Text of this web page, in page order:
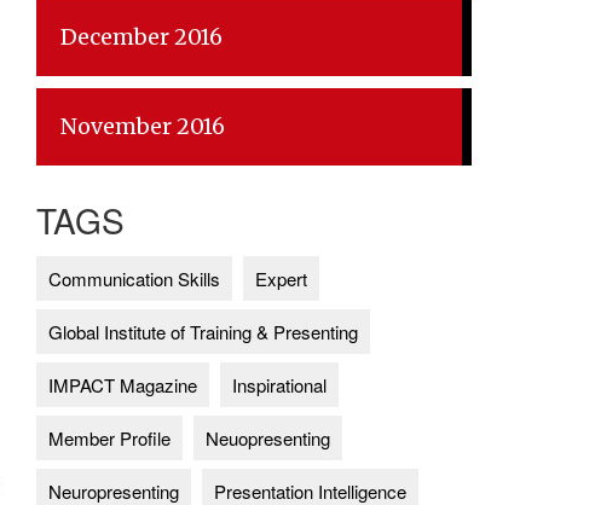
December 2016
November 2016
TAGS
Communication Skills Expert
Global Institute of Training & Presenting
IMPACT Magazine Inspirational
Member Profile Neuopresenting
Neuropresenting Presentation Intelligence